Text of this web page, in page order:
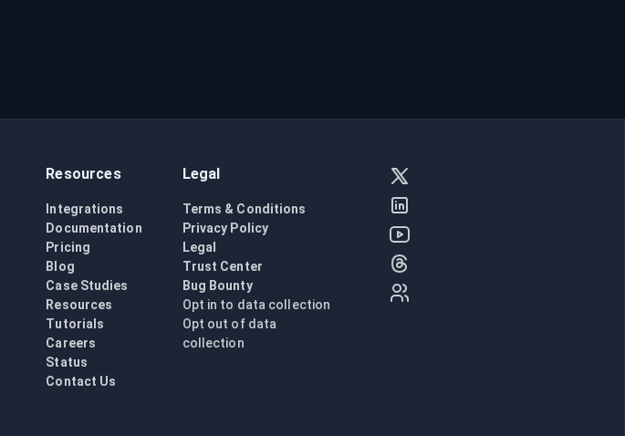
Resources
Integrations
Documentation
Pricing
Blog
Case Studies
Resources
Tutorials
Careers
Status
Contact Us
Legal
Terms & Conditions
Privacy Policy
Legal
Trust Center
Bug Bounty
Opt in to data collection
Opt out of data
collection